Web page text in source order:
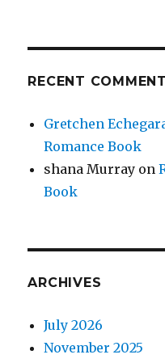
RECENT
Gretchen
Romance Book
shana Murray on
Book
ARCHIVES
July 2026
November 2025